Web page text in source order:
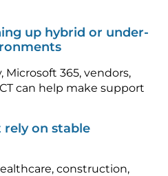
up hybrid or under-
Microsoft 365, vendors,
can help make support
on stable
construction,